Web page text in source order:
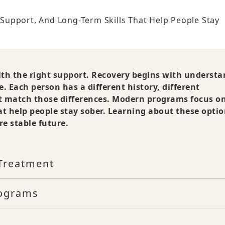
And Long-Term Skills That Help People Stay
the right support. Recovery begins with
Each person has a different history, different
those differences. Modern programs focus
people stay sober. Learning about these
stable future.